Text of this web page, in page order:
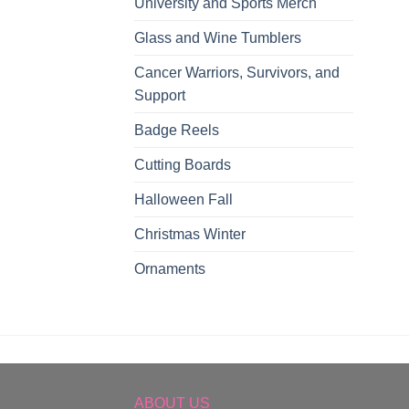
University and Sports Merch
Glass and Wine Tumblers
Cancer Warriors, Survivors, and
Support
Badge Reels
Cutting Boards
Halloween Fall
Christmas Winter
Ornaments
ABOUT US